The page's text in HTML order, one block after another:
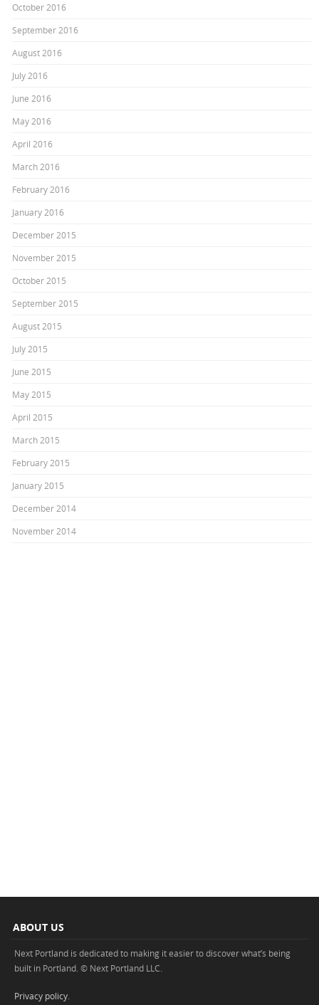
October 2016
September 2016
August 2016
July 2016
June 2016
May 2016
April 2016
March 2016
February 2016
January 2016
December 2015
November 2015
October 2015
September 2015
August 2015
July 2015
June 2015
May 2015
April 2015
March 2015
February 2015
January 2015
December 2014
November 2014
ABOUT US
Next Portland is dedicated to making it easier to discover what’s being
built in Portland. © Next Portland LLC.
Privacy policy